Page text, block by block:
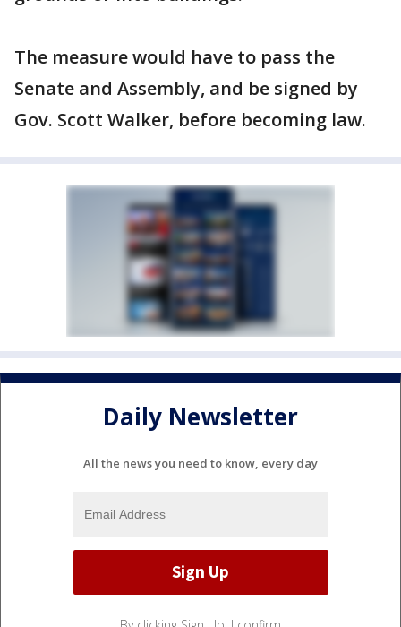
The measure would have to pass the
Senate and Assembly, and be signed by
Gov. Scott Walker, before becoming law.
Daily Newsletter
All the news you need to know, every day